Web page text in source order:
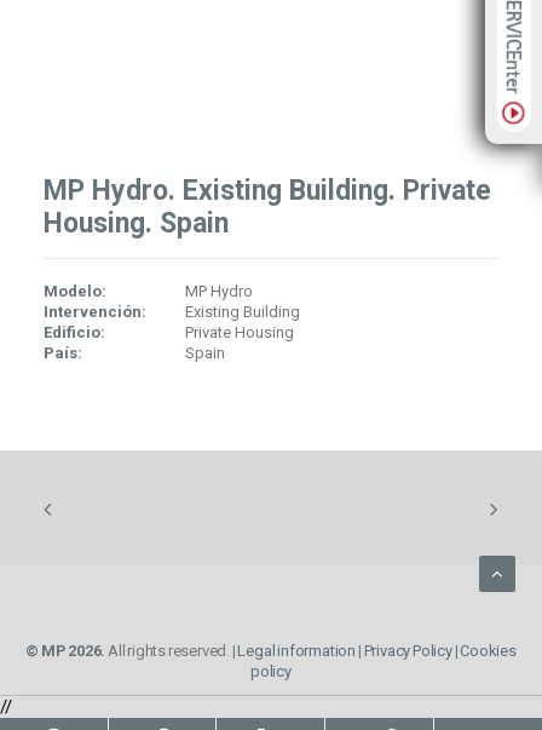
//
MP Hydro. Existing Building. Private
Housing. Spain
Modelo:
MP Hydro
Intervención:
Existing Building
Edificio:
Private Housing
País:
Spain
© MP 2026. All rights reserved. | Legal information | Privacy Policy| Cookies
policy